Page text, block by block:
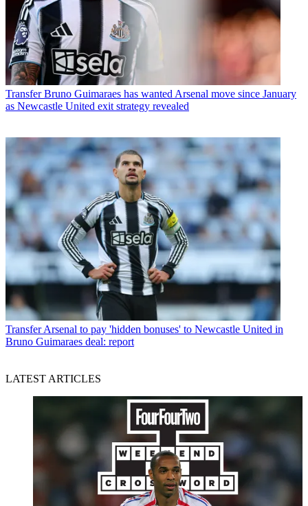
Transfer Bruno Guimaraes has wanted Arsenal move since January
as Newcastle United exit strategy revealed
Transfer Arsenal to pay 'hidden bonuses' to Newcastle United in
Bruno Guimaraes deal: report
LATEST ARTICLES